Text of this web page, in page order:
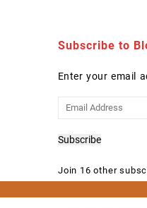
Subscribe to
Enter your email
Email
Subscribe
Join 16 other